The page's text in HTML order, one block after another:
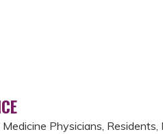
Medicine Physicians,